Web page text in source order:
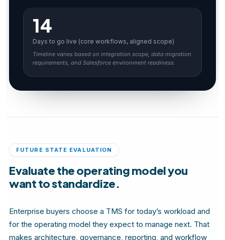
14
Days to go live (core workflows, aligned scope)
Timeline varies based on integration scope, data migration
requirements, and Salesforce environment readiness.
FUTURE STATE EVALUATION
Evaluate the operating model you
want to standardize.
Enterprise buyers choose a TMS for today’s workload and
for the operating model they expect to manage next. That
makes architecture, governance, reporting, and workflow